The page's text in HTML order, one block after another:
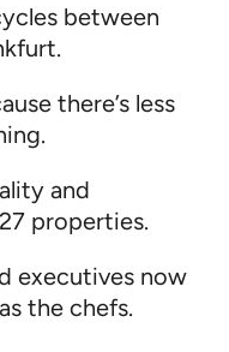
between
there’s less
and
properties.
executives now
the chefs.